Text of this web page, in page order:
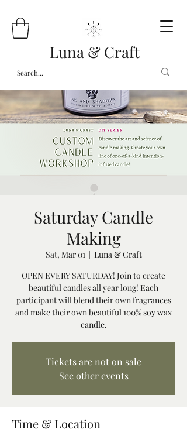
Luna & Craft
Saturday Candle
Making
Sat, Mar 01
  |
Luna & Craft
OPEN EVERY SATURDAY! Join to create
beautiful candles all year long! Each
participant will blend their own fragrances
and make their own beautiful 100% soy wax
candle.
Tickets are not on sale
See other events
Time & Location